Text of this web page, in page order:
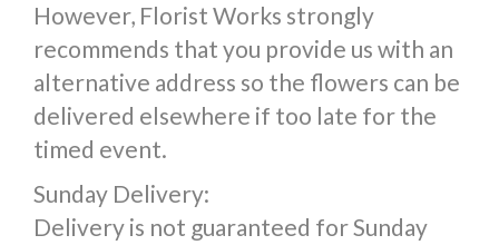
However, Florist Works strongly
recommends that you provide us with an
alternative address so the flowers can be
delivered elsewhere if too late for the
timed event.
Sunday Delivery:
Delivery is not guaranteed for Sunday